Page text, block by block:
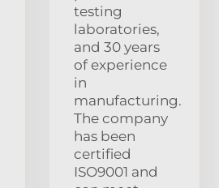
testing
laboratories,
and 30 years
of experience
in
manufacturing.
The company
has been
certified
ISO9001 and